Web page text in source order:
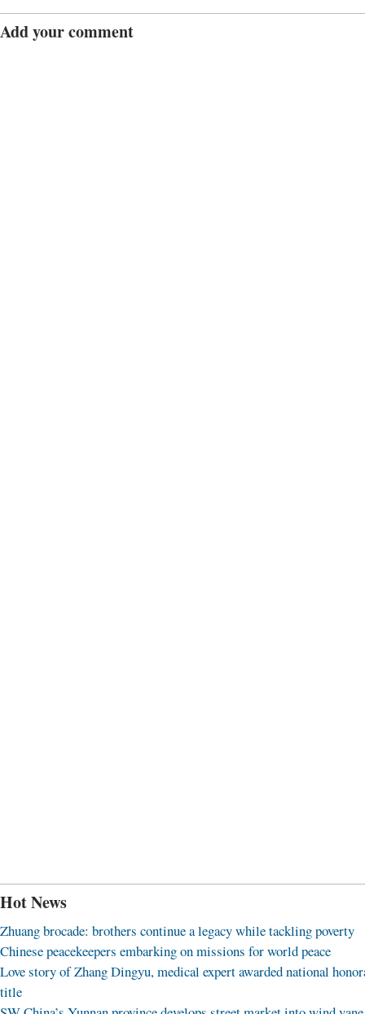
Add your comment
Hot News
Zhuang brocade: brothers continue a legacy while tackling poverty
Chinese peacekeepers embarking on missions for world peace
Love story of Zhang Dingyu, medical expert awarded national
title